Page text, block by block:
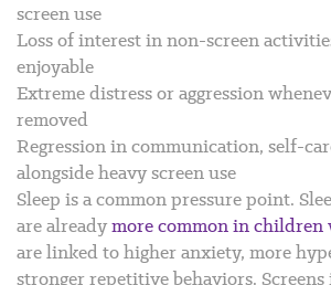
screen use
Loss of interest in non-screen
enjoyable
Extreme distress or aggression
removed
Regression in communication, self-
alongside heavy screen use
Sleep is a common pressure point.
are alreadymore common in children
are linked to higher anxiety, more
stronger repetitive behaviors.